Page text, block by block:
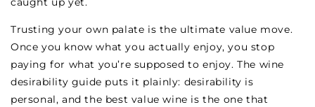
Trusting your own palate is the ultimate value move.
Once you know what you actually enjoy, you stop
paying for what you’re supposed to enjoy. The wine
desirability guide puts it plainly: desirability is
personal, and the best value wine is the one that